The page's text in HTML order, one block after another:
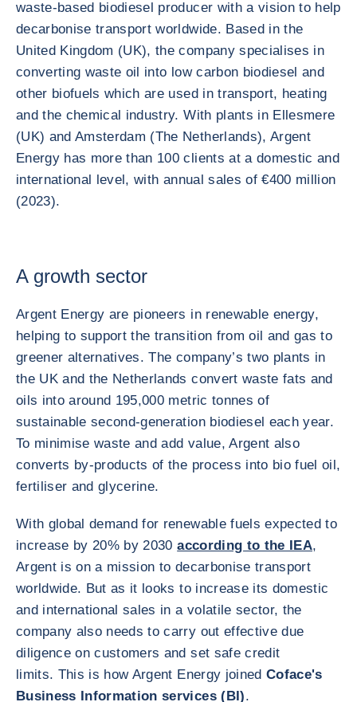
waste-based biodiesel producer with a vision to help
decarbonise transport worldwide. Based in the
United Kingdom (UK), the company specialises in
converting waste oil into low carbon biodiesel and
other biofuels which are used in transport, heating
and the chemical industry. With plants in Ellesmere
(UK) and Amsterdam (The Netherlands), Argent
Energy has more than 100 clients at a domestic and
international level, with annual sales of €400 million
(2023).
A growth sector
Argent Energy are pioneers in renewable energy,
helping to support the transition from oil and gas to
greener alternatives. The company’s two plants in
the UK and the Netherlands convert waste fats and
oils into around 195,000 metric tonnes of
sustainable second-generation biodiesel each year.
To minimise waste and add value, Argent also
converts by-products of the process into bio fuel oil,
fertiliser and glycerine.
With global demand for renewable fuels expected to
increase by 20% by 2030according to the IEA,
Argent is on a mission to decarbonise transport
worldwide. But as it looks to increase its domestic
and international sales in a volatile sector, the
company also needs to carry out effective due
diligence on customers and set safe credit
limits. This is how Argent Energy joined Coface's
Business Information services (BI).